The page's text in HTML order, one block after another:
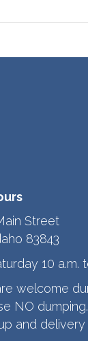
Street
83843
10 a.m.
welcome
NO
and delivery